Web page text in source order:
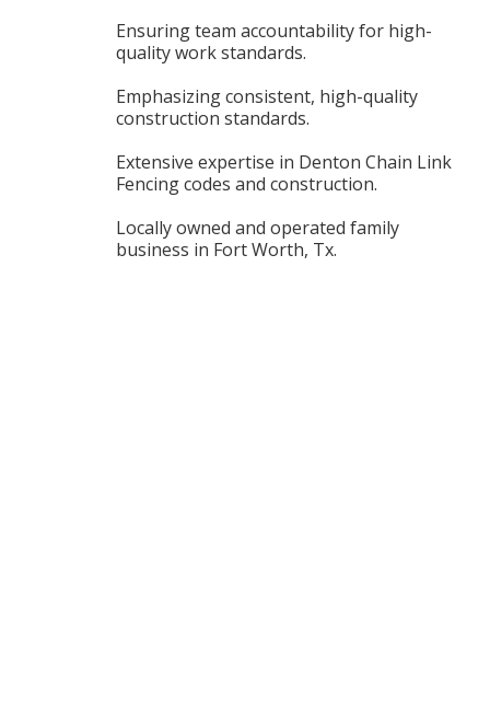
Ensuring team accountability for high-
quality work standards.
Emphasizing consistent, high-quality
construction standards.
Extensive expertise in Denton Chain Link
Fencing codes and construction.
Locally owned and operated family
business in Fort Worth, Tx.